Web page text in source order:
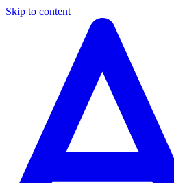
Skip to content